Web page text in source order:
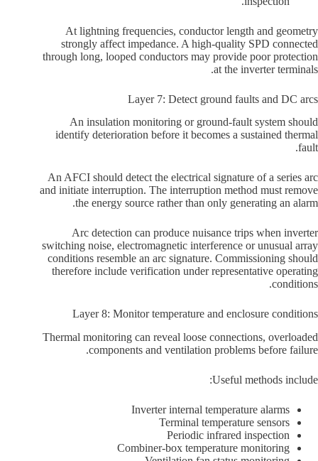
At lightning frequencies, conductor length and geometry
strongly affect impedance. A high-quality SPD connected
through long, looped conductors may provide poor protection
at the inverter terminals.
Layer 7: Detect ground faults and DC arcs
An insulation monitoring or ground-fault system should
identify deterioration before it becomes a sustained thermal
fault.
An AFCI should detect the electrical signature of a series arc
and initiate interruption. The interruption method must remove
the energy source rather than only generating an alarm.
Arc detection can produce nuisance trips when inverter
switching noise, electromagnetic interference or unusual array
conditions resemble an arc signature. Commissioning should
therefore include verification under representative operating
conditions.
Layer 8: Monitor temperature and enclosure conditions
Thermal monitoring can reveal loose connections, overloaded
components and ventilation problems before failure.
Useful methods include:
Inverter internal temperature alarms
Terminal temperature sensors
Periodic infrared inspection
Combiner-box temperature monitoring